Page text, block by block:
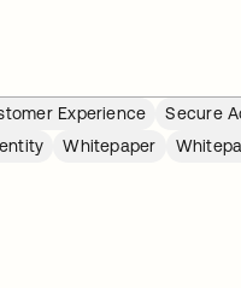
Experience
Secure
Whitepaper